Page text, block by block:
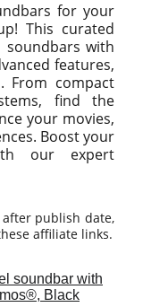
for your
This curated
with
features,
From compact
find the
your movies,
Boost your
our expert
after publish date,
affiliate links.